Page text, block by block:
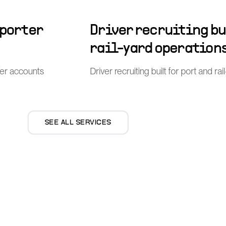
accounts
Driver recruiting
rail-yard
Driver recruiting built for port and
SEE ALL SERVICES